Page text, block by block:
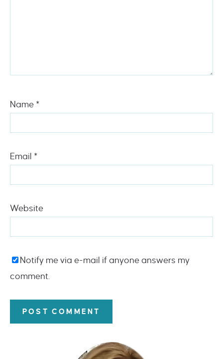
Name *
Email *
Website
Notify me via e-mail if anyone answers my
comment.